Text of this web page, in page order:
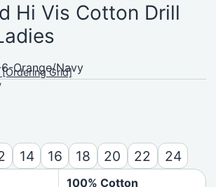
Hi Vis Cotton Drill
Orange/Navy
Grid]
14 16 18 20 22 24
100% Cotton